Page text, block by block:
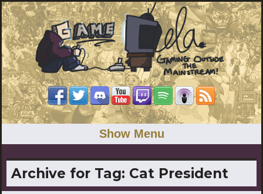
Show Menu
Archive for Tag: Cat President